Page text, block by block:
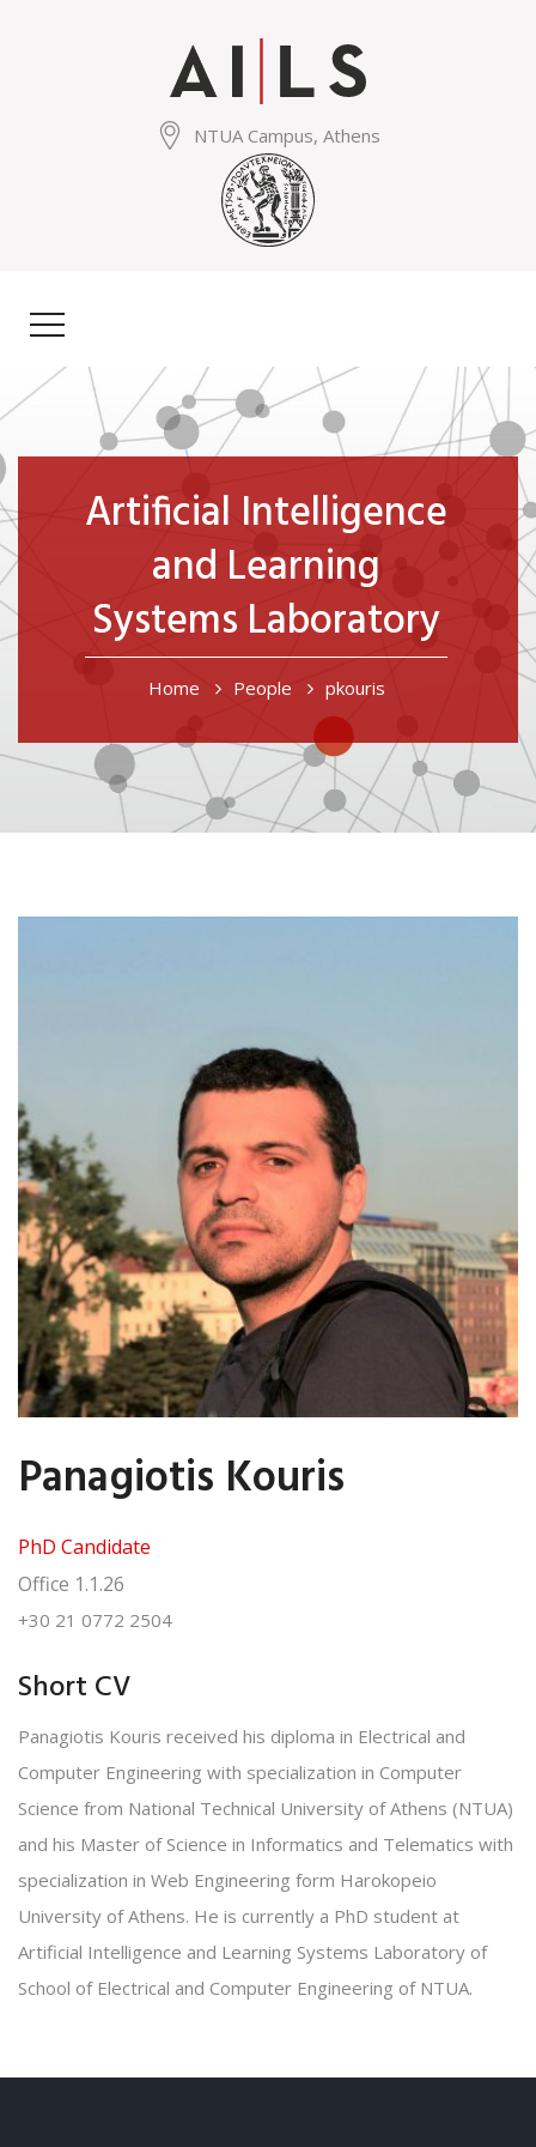
NTUA Campus, Athens
Artificial Intelligence
and Learning
Systems Laboratory
Breadcrumb
Home People pkouris
Panagiotis Kouris
PhD Candidate
Office 1.1.26
+30 21 0772 2504
Short CV
Panagiotis Kouris received his diploma in Electrical and
Computer Engineering with specialization in Computer
Science from National Technical University of Athens (NTUA)
and his Master of Science in Informatics and Telematics with
specialization in Web Engineering form Harokopeio
University of Athens. He is currently a PhD student at
Artificial Intelligence and Learning Systems Laboratory of
School of Electrical and Computer Engineering of NTUA.